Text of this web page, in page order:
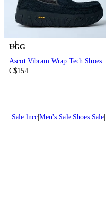
UGG
Ascot Vibram Wrap Tech Shoes
C$154
Sale lncc Men's Sale Shoes Sale